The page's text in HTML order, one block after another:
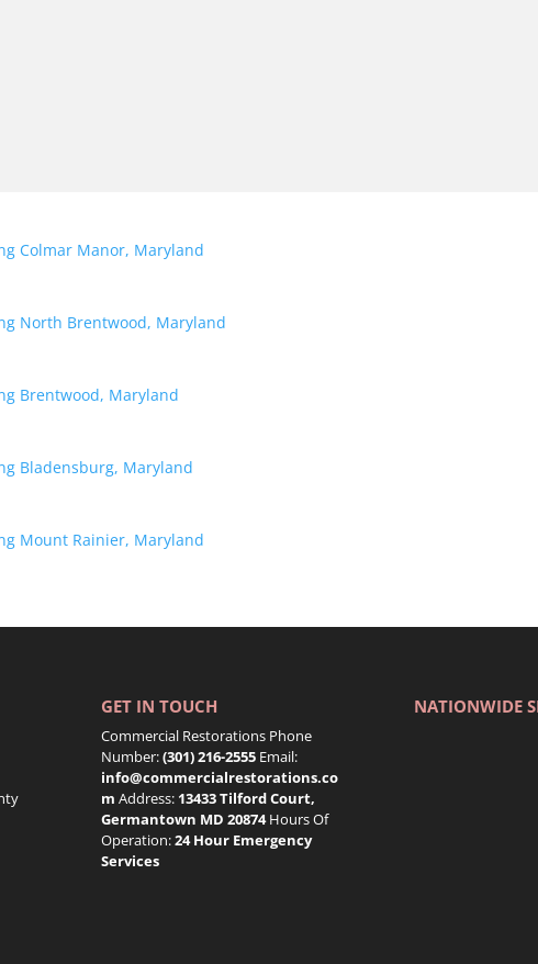
Colmar Manor, Maryland
North Brentwood, Maryland
Brentwood, Maryland
Bladensburg, Maryland
Mount Rainier, Maryland
GET IN TOUCH
Commercial Restorations Phone
Number:(301) 216-2555Email:
info@commercialrestorations.co
m Address: 13433 Tilford Court,
Germantown MD 20874Hours Of
Operation:24 Hour Emergency
Services
NATIONWIDE